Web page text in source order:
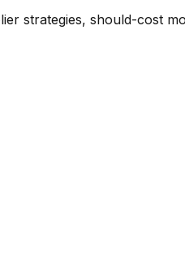
strategies, should-cost